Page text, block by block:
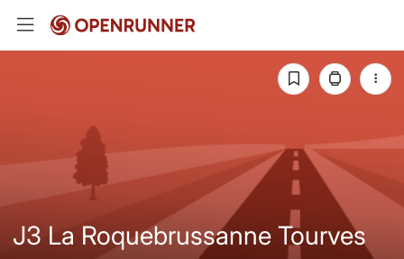
J3 La Roquebrussanne Tourves